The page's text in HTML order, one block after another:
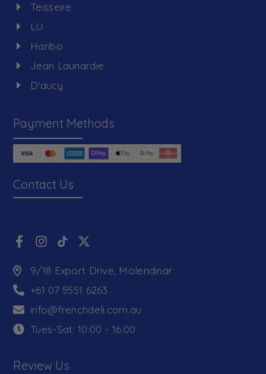
Teisseire
LU
Haribo
Jean Launardie
D'aucy
Payment Methods
Contact Us
9/18 Export Drive, Molendinar
+61 07 5551 6263
info@frenchdeli.com.au
Tues-Sat: 10:00 - 16:00
Review Us